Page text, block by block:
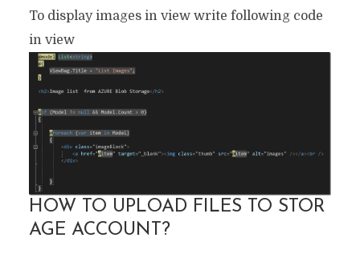
To display images in view write following code
in view
HOW TO UPLOAD FILES TO STOR
AGE ACCOUNT?